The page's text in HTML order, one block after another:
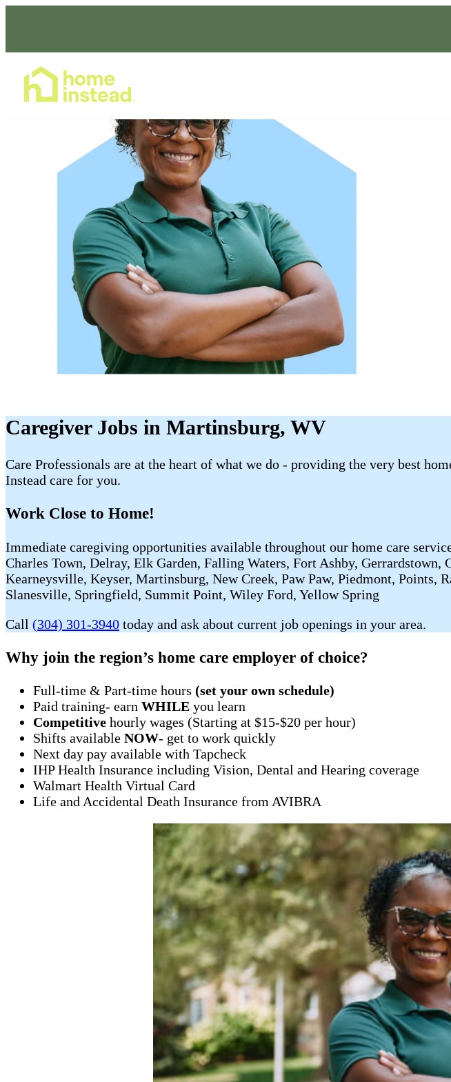
Caregiver Jobs in Martinsburg, WV
Care Professionals are at the heart of what we do - providing the very best
Instead care for you.
Work Close to Home!
Immediate caregiving opportunities available throughout our home care
Charles Town, Delray, Elk Garden, Falling Waters, Fort Ashby,
Kearneysville, Keyser, Martinsburg, New Creek, Paw Paw, Piedmont, Points,
Slanesville, Springfield, Summit Point, Wiley Ford, Yellow Spring
Call (304) 301-3940 today and ask about current job openings in your area.
Why join the region’s home care employer of choice?
Full-time & Part-time hours (set your own schedule)
Paid training- earn WHILE you learn
Competitive hourly wages (Starting at $15-$20 per hour)
Shifts available NOW- get to work quickly
Next day pay available with Tapcheck
IHP Health Insurance including Vision, Dental and Hearing coverage
Walmart Health Virtual Card
Life and Accidental Death Insurance from AVIBRA